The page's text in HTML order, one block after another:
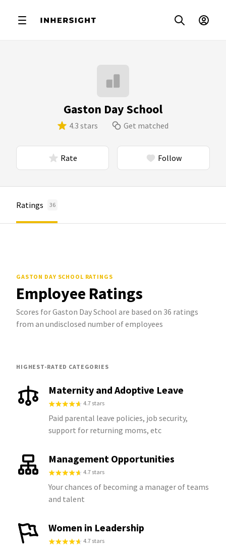
Gaston Day School
4.3 stars Get matched
Rate Follow
Ratings 36
GASTON DAY SCHOOL RATINGS
Employee Ratings
Scores for Gaston Day School are based on 36 ratings
from an undisclosed number of employees
HIGHEST-RATED CATEGORIES
Maternity and Adoptive Leave
4.7 stars
Paid parental leave policies, job security,
support for returning moms, etc
Management Opportunities
4.7 stars
Your chances of becoming a manager of teams
and talent
Women in Leadership
4.7 stars